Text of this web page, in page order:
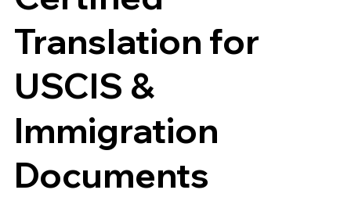
Translation for
USCIS &
Immigration
Documents